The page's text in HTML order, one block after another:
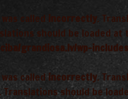
called incorrectly.
should be loaded at
grandiosa.lv/wp-
called incorrectly.
should be